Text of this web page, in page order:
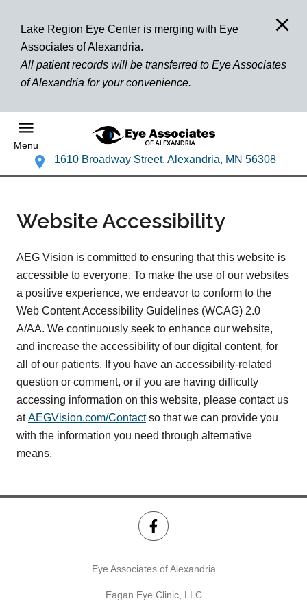
Lake Region Eye Center is merging with Eye
Associates of Alexandria.
All patient records will be transferred to Eye Associates
of Alexandria for your convenience.
Menu
1610 Broadway Street, Alexandria, MN 56308
Website Accessibility
AEG Vision is committed to ensuring that this website is
accessible to everyone. To make the use of our websites
a positive experience, we endeavor to conform to the
Web Content Accessibility Guidelines (WCAG) 2.0
A/AA. We continuously seek to enhance our website,
and increase the accessibility of our digital content, for
all of our patients. If you have an accessibility-related
question or comment, or if you are having difficulty
accessing information on this website, please contact us
atAEGVision.com/Contactso that we can provide you
with the information you need through alternative
means.
Eye Associates of Alexandria
Eagan Eye Clinic, LLC